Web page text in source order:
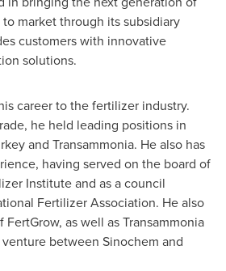
market through its subsidiary
customers with innovative
solutions.
career to the fertilizer industry.
he held leading positions in
and Transammonia. He also has
having served on the board of
Institute and as a council
Fertilizer Association. He also
as well as Transammonia
between Sinochem and